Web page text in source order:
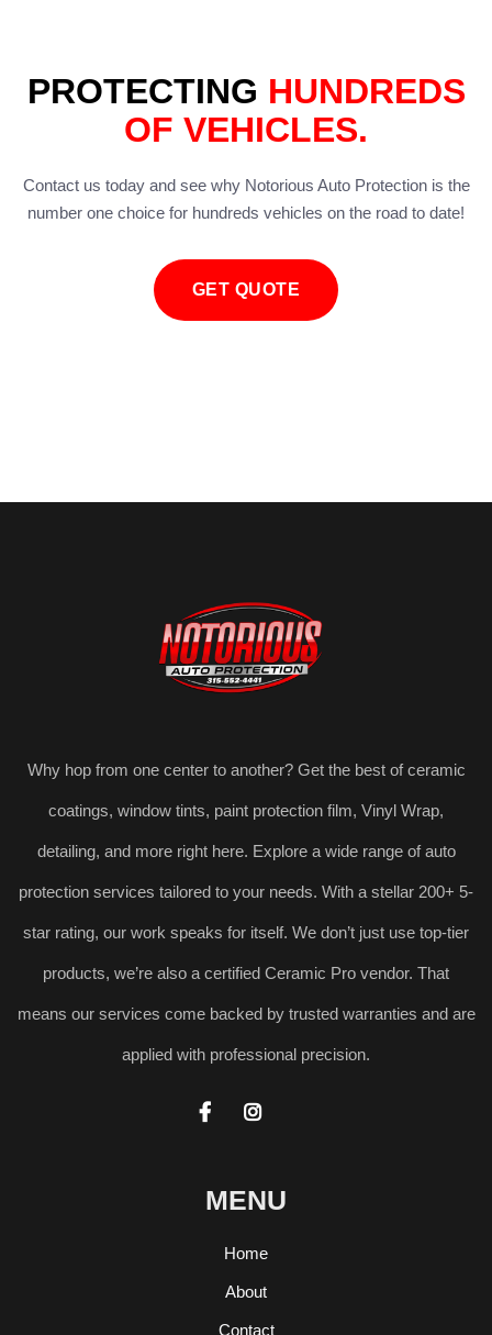
PROTECTING HUNDREDS
OF VEHICLES.
Contact us today and see why Notorious Auto Protection is the
number one choice for hundreds vehicles on the road to date!
GET QUOTE
Why hop from one center to another? Get the best of ceramic
coatings, window tints, paint protection film, Vinyl Wrap,
detailing, and more right here. Explore a wide range of auto
protection services tailored to your needs. With a stellar 200+ 5-
star rating, our work speaks for itself. We don’t just use top-tier
products, we’re also a certified Ceramic Pro vendor. That
means our services come backed by trusted warranties and are
applied with professional precision.
 
MENU
Home
About
Contact